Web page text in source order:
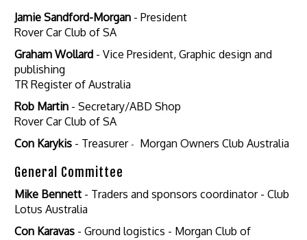
Jamie Sandford-Morgan- President
Rover Car Club of SA
Graham Wollard- Vice President, Graphic design and
publishing
TR Register of Australia
Rob Martin - Secretary/ABD Shop
Rover Car Club of SA
Con Karykis- Treasurer- Morgan Owners Club Australia
General Committee
Mike Bennett- Traders and sponsors coordinator - Club
Lotus Australia
Con Karavas- Ground logistics - Morgan Club of